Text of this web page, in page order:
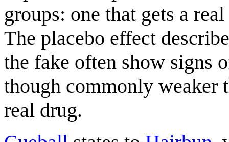
groups: one that gets a
The placebo effect
the fake often show signs
though commonly weaker
real drug.